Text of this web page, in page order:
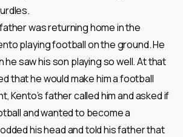
was returning home in the
playing football on the ground. He
he saw his son playing so well. At that
that he would make him a football
Kento’s father called him and asked if
and wanted to become a
his head and told his father that